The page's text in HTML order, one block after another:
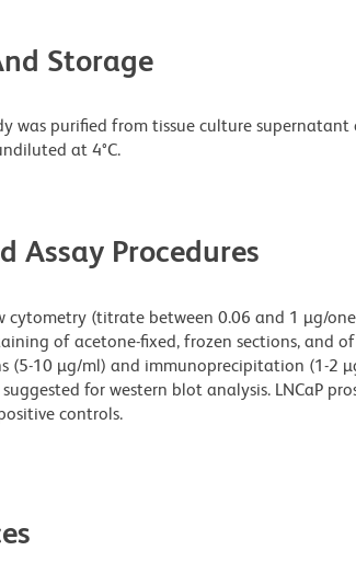
Storage
was purified from tissue culture supernatant
at 4°C.
Assay Procedures
cytometry (titrate between 0.06 and 1 µg/
of acetone-fixed, frozen sections, and
(5-10 µg/ml) and immunoprecipitation (1-2
for western blot analysis. LNCaP
controls.